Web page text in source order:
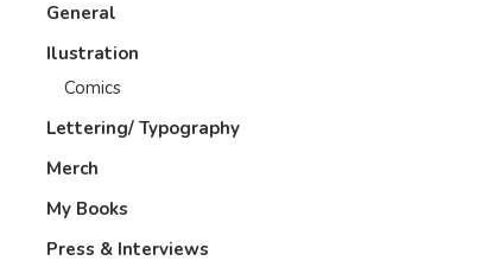
General
Ilustration
Comics
Lettering/ Typography
Merch
My Books
Press & Interviews